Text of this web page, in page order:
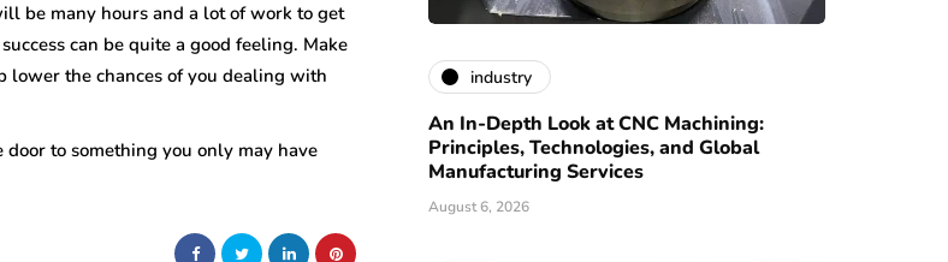
be many hours and a lot of work to get
can be quite a good feeling. Make
lower the chances of you dealing with
to something you only may have
industry
An In-Depth Look at CNC Machining:
Principles, Technologies, and Global
Manufacturing Services
August 6, 2026